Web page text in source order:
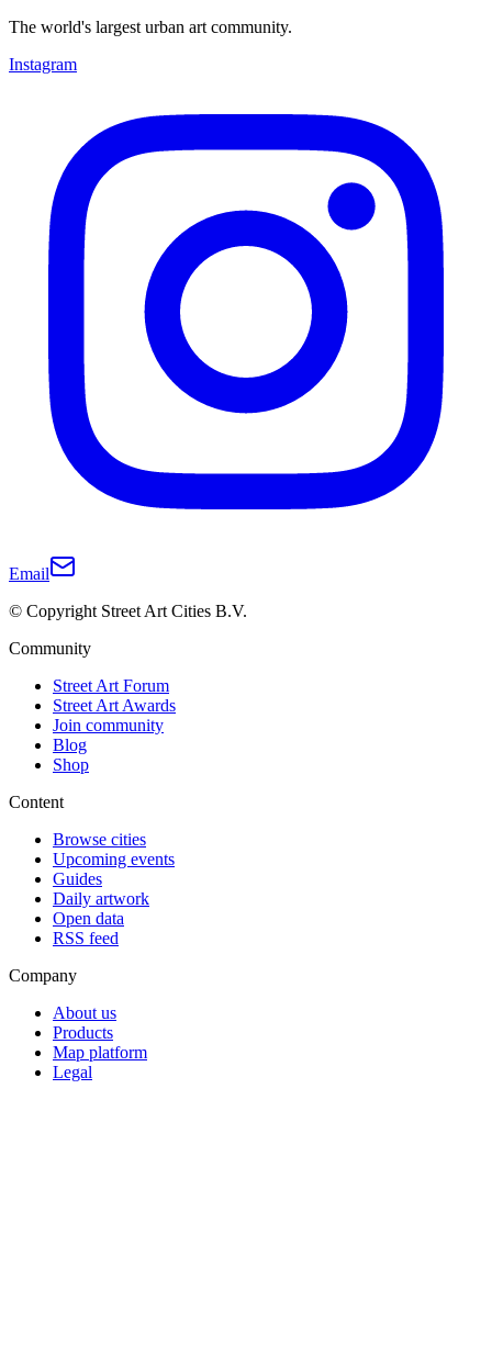
The world's largest urban art community.
Instagram
Email
© Copyright Street Art Cities B.V.
Community
Street Art Forum
Street Art Awards
Join community
Blog
Shop
Content
Browse cities
Upcoming events
Guides
Daily artwork
Open data
RSS feed
Company
About us
Products
Map platform
Legal